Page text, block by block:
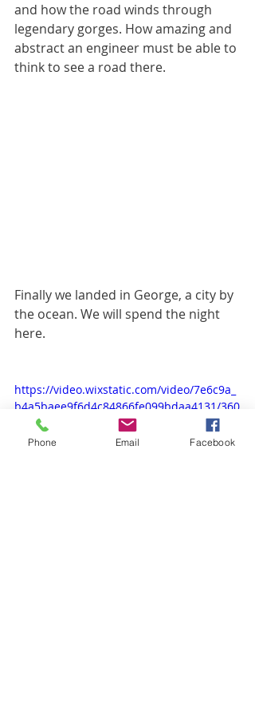
and how the road winds through
legendary gorges. How amazing and
abstract an engineer must be able to
think to see a road there.
Finally we landed in George, a city by
the ocean. We will spend the night
here.
https://video.wixstatic.com/video/7e6c9a_
b4a5baee9f6d4c84866fe099bdaa4131/360
p/mp4/file.mp4
Phone Email Facebook